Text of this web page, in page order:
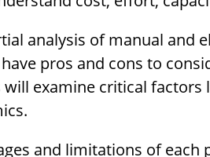
analysis of manual and
pros and cons to
examine critical
and limitations of each